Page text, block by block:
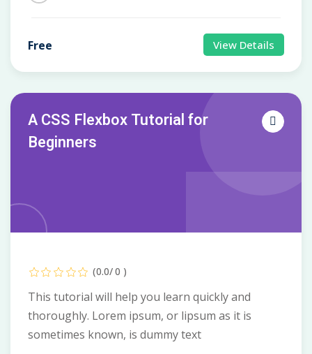
Free View Details
A CSS Flexbox Tutorial for
Beginners
(0.0/ 0 )
This tutorial will help you learn quickly and
thoroughly. Lorem ipsum, or lipsum as it is
sometimes known, is dummy text